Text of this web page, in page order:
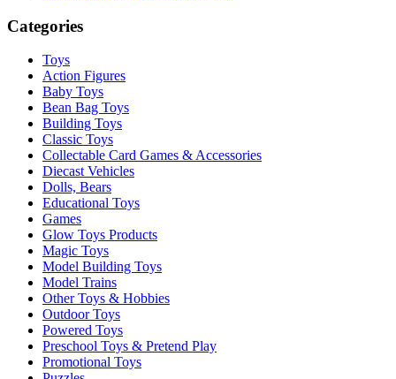
Categories
Toys
Action Figures
Baby Toys
Bean Bag Toys
Building Toys
Classic Toys
Collectable Card Games & Accessories
Diecast Vehicles
Dolls, Bears
Educational Toys
Games
Glow Toys Products
Magic Toys
Model Building Toys
Model Trains
Other Toys & Hobbies
Outdoor Toys
Powered Toys
Preschool Toys & Pretend Play
Promotional Toys